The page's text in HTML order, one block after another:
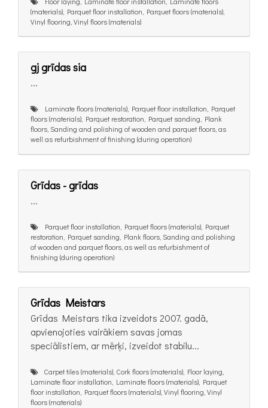
(materials), Parquet floor installation, Parquet floors (materials),
Vinyl flooring, Vinyl floors (materials)
gj grīdas sia
...
Laminate floors (materials), Parquet floor installation, Parquet
floors (materials), Parquet restoration, Parquet sanding, Plank
floors, Sanding and polishing of wooden and parquet floors, as
well as refurbishment of finishing (during operation)
Grīdas - grīdas
...
Parquet floor installation, Parquet floors (materials), Parquet
restoration, Parquet sanding, Plank floors, Sanding and polishing
of wooden and parquet floors, as well as refurbishment of
finishing (during operation)
Grīdas Meistars
Grīdas Meistars tika izveidots 2007. gadā,
apvienojoties vairākiem savas jomas
speciālistiem, ar mērķi, izveidot stabilu...
Carpet tiles (materials), Cork floors (materials), Floor laying,
Laminate floor installation, Laminate floors (materials), Parquet
floor installation, Parquet floors (materials), Vinyl flooring, Vinyl
floors (materials)